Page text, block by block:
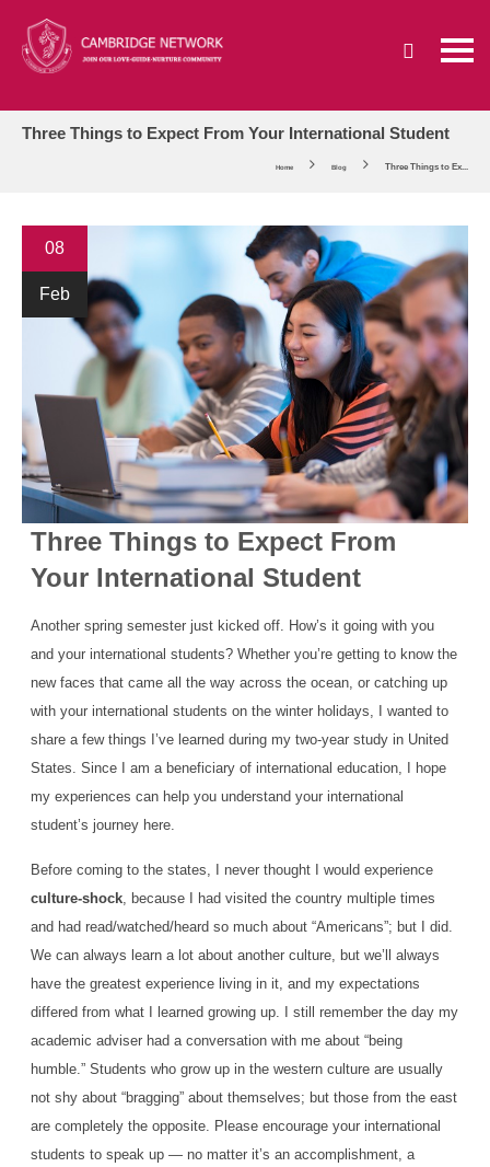
Three Things to Expect From Your International Student
Home Blog Three Things to Ex...
08
Feb
Three Things to Expect From
Your International Student
Another spring semester just kicked off. How’s it going with you
and your international students? Whether you’re getting to know the
new faces that came all the way across the ocean, or catching up
with your international students on the winter holidays, I wanted to
share a few things I’ve learned during my two-year study in United
States. Since I am a beneficiary of international education, I hope
my experiences can help you understand your international
student’s journey here.
Before coming to the states, I never thought I would experience
culture-shock , because I had visited the country multiple times
and had read/watched/heard so much about “Americans”; but I did.
We can always learn a lot about another culture, but we’ll always
have the greatest experience living in it, and my expectations
differed from what I learned growing up. I still remember the day my
academic adviser had a conversation with me about “being
humble.” Students who grow up in the western culture are usually
not shy about “bragging” about themselves; but those from the east
are completely the opposite. Please encourage your international
students to speak up — no matter it’s an accomplishment, a